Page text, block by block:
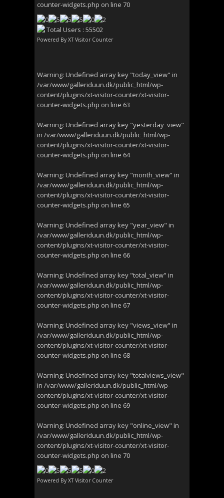
counter-widgets.php on line 70
Total Users : 55502
Powered By XT Visitor Counter
Warning: Undefined array key "today_view" in
/var/www/galleriduun.dk/public_html/wp-
content/plugins/xt-visitor-counter/xt-visitor-
counter-widgets.php on line 63
Warning: Undefined array key "yesterday_view"
in /var/www/galleriduun.dk/public_html/wp-
content/plugins/xt-visitor-counter/xt-visitor-
counter-widgets.php on line 64
Warning: Undefined array key "month_view" in
/var/www/galleriduun.dk/public_html/wp-
content/plugins/xt-visitor-counter/xt-visitor-
counter-widgets.php on line 65
Warning: Undefined array key "year_view" in
/var/www/galleriduun.dk/public_html/wp-
content/plugins/xt-visitor-counter/xt-visitor-
counter-widgets.php on line 66
Warning: Undefined array key "total_view" in
/var/www/galleriduun.dk/public_html/wp-
content/plugins/xt-visitor-counter/xt-visitor-
counter-widgets.php on line 67
Warning: Undefined array key "views_view" in
/var/www/galleriduun.dk/public_html/wp-
content/plugins/xt-visitor-counter/xt-visitor-
counter-widgets.php on line 68
Warning: Undefined array key "totalviews_view"
in /var/www/galleriduun.dk/public_html/wp-
content/plugins/xt-visitor-counter/xt-visitor-
counter-widgets.php on line 69
Warning: Undefined array key "online_view" in
/var/www/galleriduun.dk/public_html/wp-
content/plugins/xt-visitor-counter/xt-visitor-
counter-widgets.php on line 70
Powered By XT Visitor Counter